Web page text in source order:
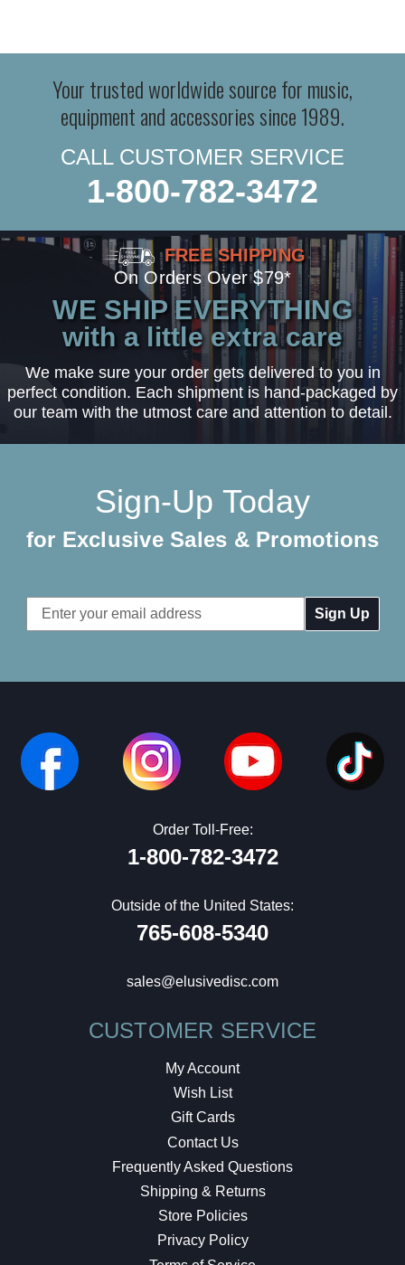
Your trusted worldwide source for music,
equipment and accessories since 1989.
CALL CUSTOMER SERVICE
1-800-782-3472
FREE SHIPPING
On Orders Over $79*
WE SHIP EVERYTHING
with a little extra care
We make sure your order gets delivered to you in
perfect condition. Each shipment is hand-packaged by
our team with the utmost care and attention to detail.
Sign-Up Today
for Exclusive Sales & Promotions
Email
Address
Order Toll-Free:
1-800-782-3472
Outside of the United States:
765-608-5340
sales@elusivedisc.com
CUSTOMER SERVICE
My Account
Wish List
Gift Cards
Contact Us
Frequently Asked Questions
Shipping & Returns
Store Policies
Privacy Policy